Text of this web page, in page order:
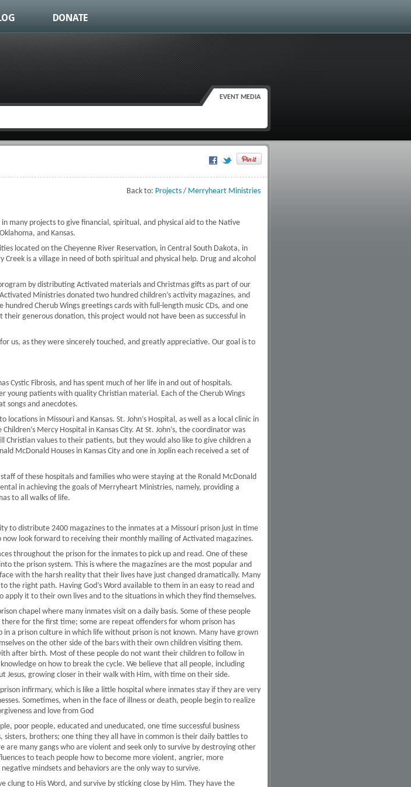
DONATE
EVENT MEDIA
Google Plus One
Back to: Projects / Merryheart Ministries
many projects to give financial, spiritual, and physical aid to the Native
and Kansas.
located on the Cheyenne River Reservation, in Central South Dakota, in
is a village in need of both spiritual and physical help. Drug and alcohol
by distributing Activated materials and Christmas gifts as part of our
Ministries donated two hundred children’s activity magazines, and
Cherub Wings greetings cards with full-length music CDs, and one
generous donation, this project would not have been as successful in
us, as they were sincerely touched, and greatly appreciative. Our goal is to
Fibrosis, and has spent much of her life in and out of hospitals.
patients with quality Christian material. Each of the Cherub Wings
songs and anecdotes.
in Missouri and Kansas. St. John’s Hospital, as well as a local clinic in
Mercy Hospital in Kansas City. At St. John’s, the coordinator was
values to their patients, but they would also like to give children a
McDonald Houses in Kansas City and one in Joplin each received a set of
of these hospitals and families who were staying at the Ronald McDonald
in achieving the goals of Merryheart Ministries, namely, providing a
to all walks of life.
to distribute 2400 magazines to the inmates at a Missouri prison just in time
look forward to receiving their monthly mailing of Activated magazines.
throughout the prison for the inmates to pick up and read. One of these
the prison system. This is where the magazines are the most popular and
with the harsh reality that their lives have just changed dramatically. Many
the right path. Having God’s Word available to them in an easy to read and
it to their own lives and to the situations in which they find themselves.
chapel where many inmates visit on a daily basis. Some of these people
for the first time; some are repeat offenders for whom prison has
a prison culture in which life without prison is not known. Many have grown
on the other side of the bars with their own children visiting them.
after birth. Most of these people do not want their children to follow in
on how to break the cycle. We believe that all people, including
Jesus, growing closer in their walk with Him, with time on their side.
infirmary, which is like a little hospital where inmates stay if they are very
Sometimes, when in the face of illness or death, people begin to realize
and love from God
poor people, educated and uneducated, one time successful business
brothers; one thing they all have in common is their daily battles to
many gangs who are violent and seek only to survive by destroying other
to teach people how to become more violent, angrier, more
mindsets and behaviors are the only way to survive.
to His Word, and survive by sticking close by Him. They have the